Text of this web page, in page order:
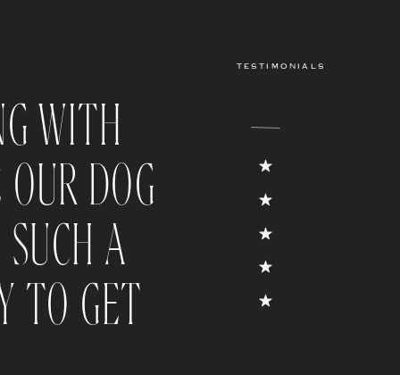
FEATURED POST
TESTIMONIALS
WITH
DOG
A
TO GET